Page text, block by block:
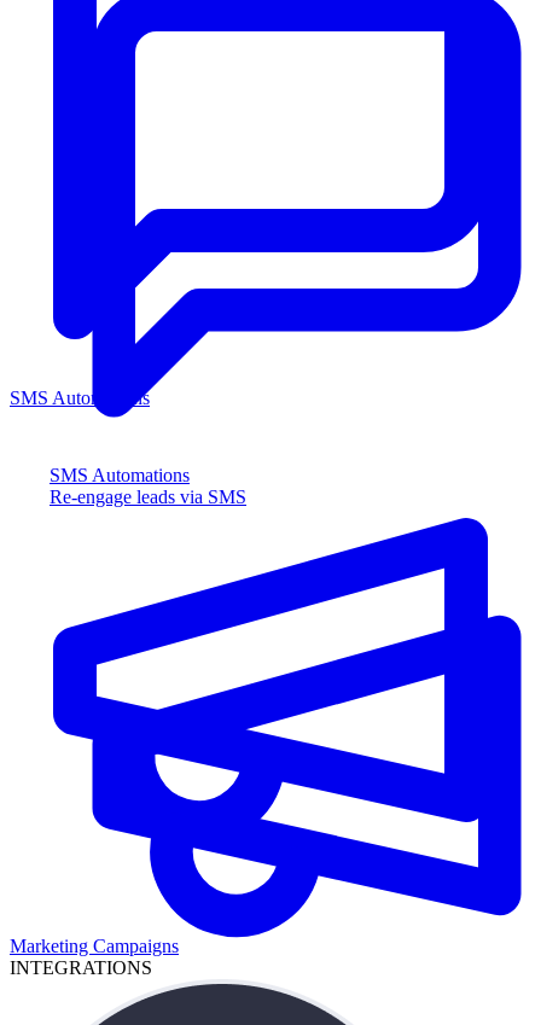
SMS Automations
Re-engage leads via SMS
SMS Automations
Marketing Campaigns
INTEGRATIONS